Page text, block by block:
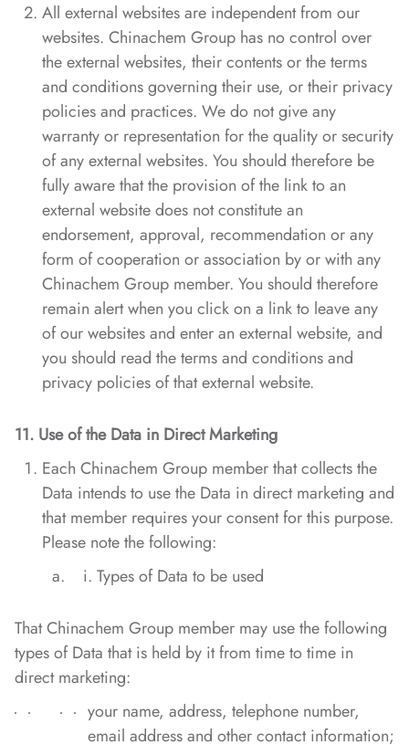
All external websites are independent from our
websites. Chinachem Group has no control over
the external websites, their contents or the terms
and conditions governing their use, or their privacy
policies and practices. We do not give any
warranty or representation for the quality or security
of any external websites. You should therefore be
fully aware that the provision of the link to an
external website does not constitute an
endorsement, approval, recommendation or any
form of cooperation or association by or with any
Chinachem Group member. You should therefore
remain alert when you click on a link to leave any
of our websites and enter an external website, and
you should read the terms and conditions and
privacy policies of that external website.
11. Use of the Data in Direct Marketing
Each Chinachem Group member that collects the
Data intends to use the Data in direct marketing and
that member requires your consent for this purpose.
Please note the following:
Types of Data to be used
That Chinachem Group member may use the following
types of Data that is held by it from time to time in
direct marketing:
your name, address, telephone number,
email address and other contact information;